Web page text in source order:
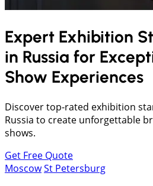
Expert Exhibition
in Russia for
Show Experiences
Discover top-rated exhibition
Russia to create unforgettable
shows.
Get Free Quote
MoscowSt Petersburg